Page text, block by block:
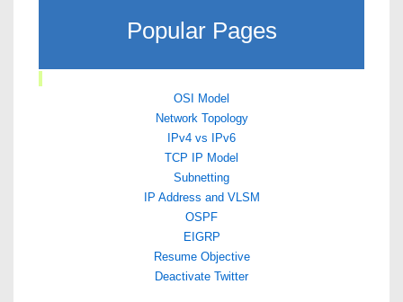
Popular Pages
OSI Model
Network Topology
IPv4 vs IPv6
TCP IP Model
Subnetting
IP Address and VLSM
OSPF
EIGRP
Resume Objective
Deactivate Twitter